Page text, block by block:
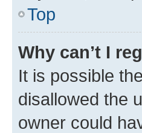
Top
Why can’t I
It is possible
disallowed the
owner could